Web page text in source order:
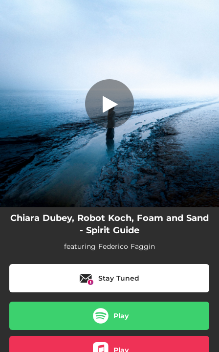
Chiara Dubey, Robot Koch, Foam and Sand
- Spirit Guide
featuring Federico Faggin
Stay Tuned
Play
Play